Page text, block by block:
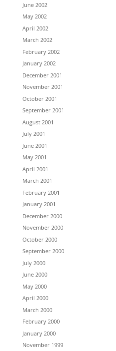
June 2002
May 2002
April 2002
March 2002
February 2002
January 2002
December 2001
November 2001
October 2001
September 2001
August 2001
July 2001
June 2001
May 2001
April 2001
March 2001
February 2001
January 2001
December 2000
November 2000
October 2000
September 2000
July 2000
June 2000
May 2000
April 2000
March 2000
February 2000
January 2000
November 1999